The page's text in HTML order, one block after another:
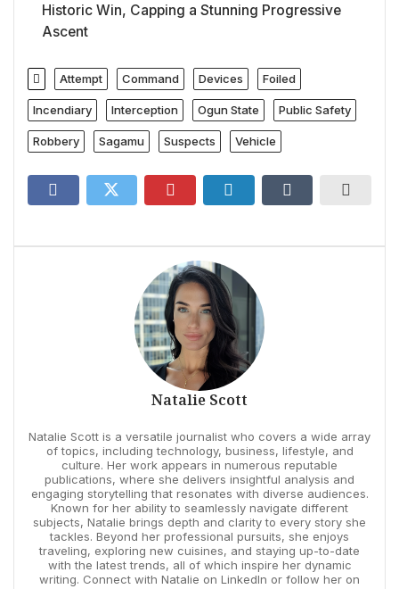
Historic Win, Capping a Stunning Progressive
Ascent
Attempt Command Devices Foiled
Incendiary Interception Ogun State Public Safety
Robbery Sagamu Suspects Vehicle
Natalie Scott
Natalie Scott is a versatile journalist who covers a wide array
of topics, including technology, business, lifestyle, and
culture. Her work appears in numerous reputable
publications, where she delivers insightful analysis and
engaging storytelling that resonates with diverse audiences.
Known for her ability to seamlessly navigate different
subjects, Natalie brings depth and clarity to every story she
tackles. Beyond her professional pursuits, she enjoys
traveling, exploring new cuisines, and staying up-to-date
with the latest trends, all of which inspire her dynamic
writing. Connect with Natalie on LinkedIn or follow her on